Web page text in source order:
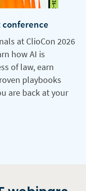
conference
at ClioCon 2026
how AI is
of law, earn
playbooks
are back at your